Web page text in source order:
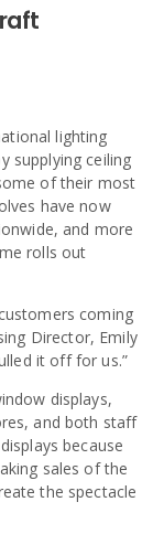
lighting
supplying ceiling
of their most
have now
and more
rolls out
coming
Director, Emily
it off for us.”
displays,
and both staff
because
sales of the
the spectacle